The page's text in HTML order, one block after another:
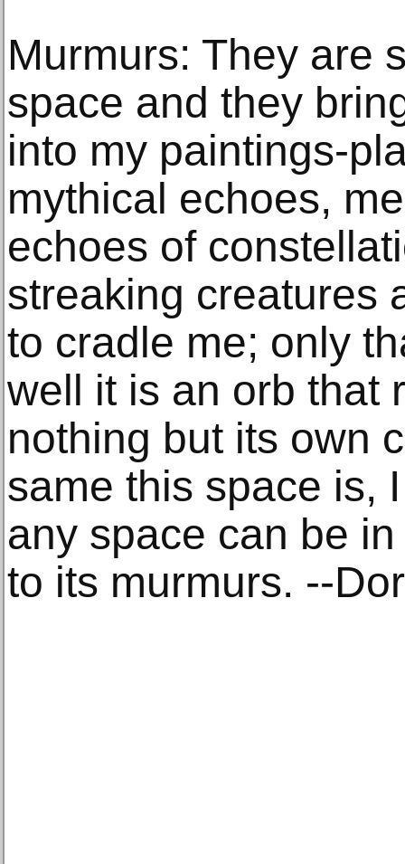
Murmurs: They are
space and they
into my paintings-
mythical echoes,
echoes of
streaking creatures
to cradle me; only
well it is an orb that
nothing but its own
same this space is,
any space can be
to its murmurs. --